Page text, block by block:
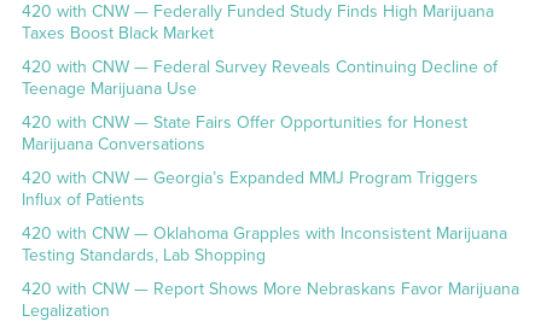
420 with CNW — Federally Funded Study Finds High Marijuana
Taxes Boost Black Market
420 with CNW — Federal Survey Reveals Continuing Decline of
Teenage Marijuana Use
420 with CNW — State Fairs Offer Opportunities for Honest
Marijuana Conversations
420 with CNW — Georgia’s Expanded MMJ Program Triggers
Influx of Patients
420 with CNW — Oklahoma Grapples with Inconsistent Marijuana
Testing Standards, Lab Shopping
420 with CNW — Report Shows More Nebraskans Favor Marijuana
Legalization